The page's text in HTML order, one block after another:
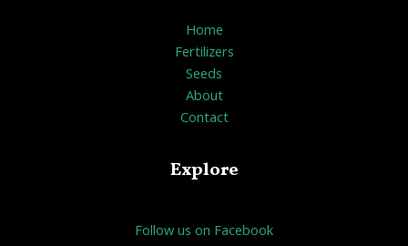
Home
Fertilizers
Seeds
About
Contact
Explore
Follow us on Facebook